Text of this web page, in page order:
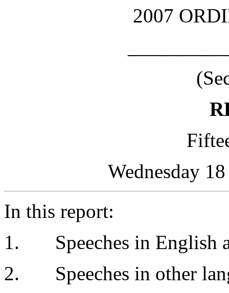
2007
Wednesday
In this report:
1. Speeches in English
2. Speeches in other